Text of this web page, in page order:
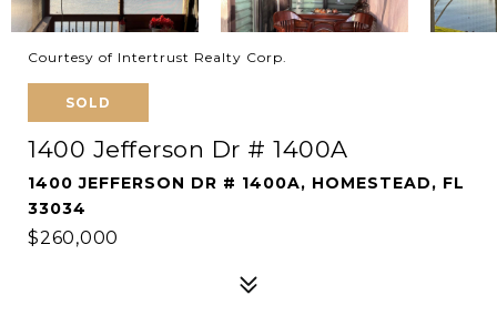
Courtesy of Intertrust Realty Corp.
SOLD
1400 Jefferson Dr # 1400A
1400 JEFFERSON DR # 1400A, HOMESTEAD, FL
33034
$260,000